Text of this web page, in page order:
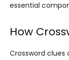
essential
How
Crossword